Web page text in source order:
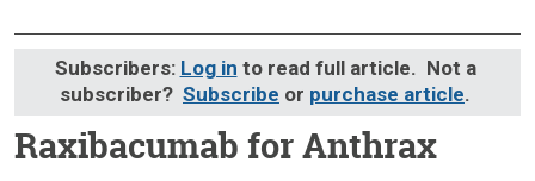
Subscribers: Log in to read full article. Not a
subscriber? Subscribe or purchase article.
Raxibacumab for Anthrax